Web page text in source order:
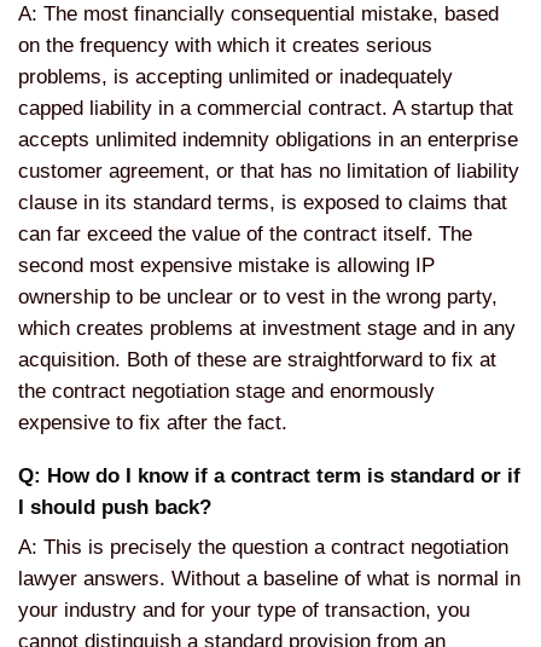
A: The most financially consequential mistake, based
on the frequency with which it creates serious
problems, is accepting unlimited or inadequately
capped liability in a commercial contract. A startup that
accepts unlimited indemnity obligations in an enterprise
customer agreement, or that has no limitation of liability
clause in its standard terms, is exposed to claims that
can far exceed the value of the contract itself. The
second most expensive mistake is allowing IP
ownership to be unclear or to vest in the wrong party,
which creates problems at investment stage and in any
acquisition. Both of these are straightforward to fix at
the contract negotiation stage and enormously
expensive to fix after the fact.
Q: How do I know if a contract term is standard or if
I should push back?
A: This is precisely the question a contract negotiation
lawyer answers. Without a baseline of what is normal in
your industry and for your type of transaction, you
cannot distinguish a standard provision from an